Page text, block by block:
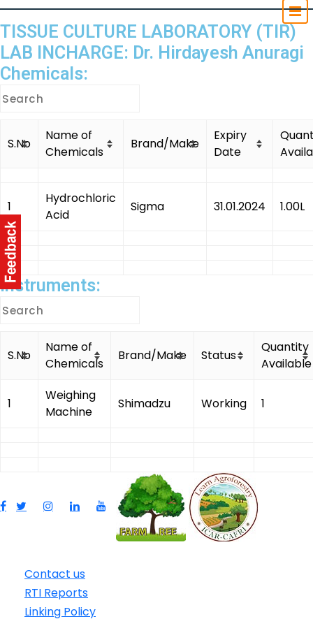
TISSUE CULTURE LABORATORY (TIR)
LAB INCHARGE: Dr. Hirdayesh Anuragi
Chemicals:
S.No
Name of
Chemicals
Brand/Make
Expiry
Date
1
Hydrochloric
Acid
Sigma 31.01.2024 1.00L
Instruments:
S.No
Name of
Chemicals
Brand/Make Status
Quantity
Available
1
Weighing
Machine
Shimadzu Working 1
Contact us
RTI Reports
Linking Policy